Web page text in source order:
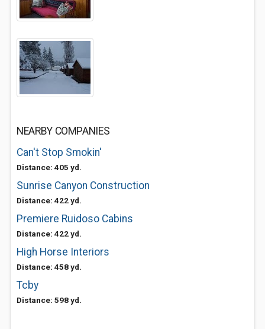
NEARBY COMPANIES
Can't Stop Smokin'
Distance: 405 yd.
Sunrise Canyon Construction
Distance: 422 yd.
Premiere Ruidoso Cabins
Distance: 422 yd.
High Horse Interiors
Distance: 458 yd.
Tcby
Distance: 598 yd.